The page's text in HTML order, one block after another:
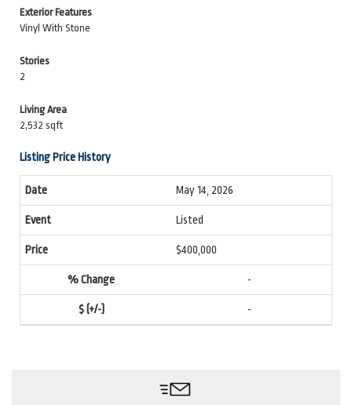
Exterior Features
Vinyl With Stone
Stories
2
Living Area
2,532 sqft
Listing Price History
May 14, 2026
Listed
$400,000
-
-